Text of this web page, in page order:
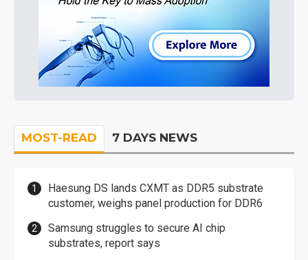
MOST-READ 7 DAYS NEWS
Haesung DS lands CXMT as DDR5 substrate
customer, weighs panel production for DDR6
Samsung struggles to secure AI chip
substrates, report says